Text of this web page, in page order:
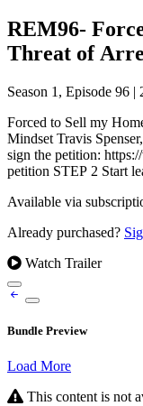
REM96-
Threat of
Season 1, Episode 96 |
Forced to Sell my
Mindset Travis
sign the petition:
petition STEP 2 Start
Available via
Already purchased?
Watch Trailer
Bundle Preview
Load More
This content is not